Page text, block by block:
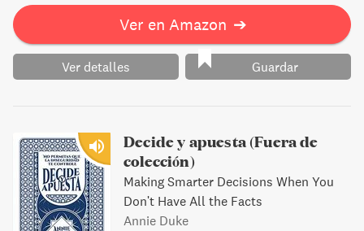
Ver en Amazon ➔
Ver detalles Guardar
Decide y apuesta (Fuera de
colección)
Making Smarter Decisions When You
Don't Have All the Facts
Annie Duke